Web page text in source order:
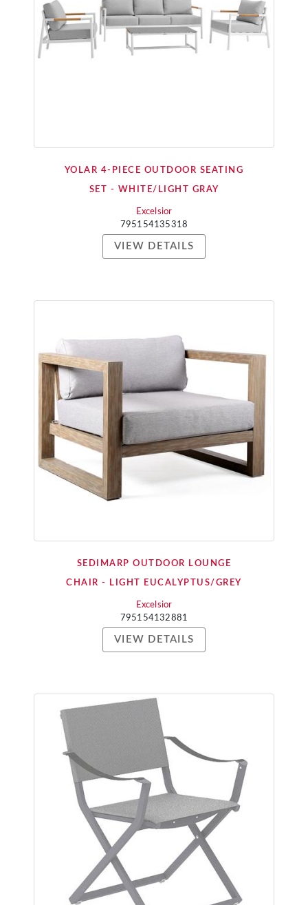
YOLAR 4-PIECE OUTDOOR SEATING
SET - WHITE/LIGHT GRAY
Excelsior
795154135318
VIEW DETAILS
SEDIMARP OUTDOOR LOUNGE
CHAIR - LIGHT EUCALYPTUS/GREY
Excelsior
795154132881
VIEW DETAILS